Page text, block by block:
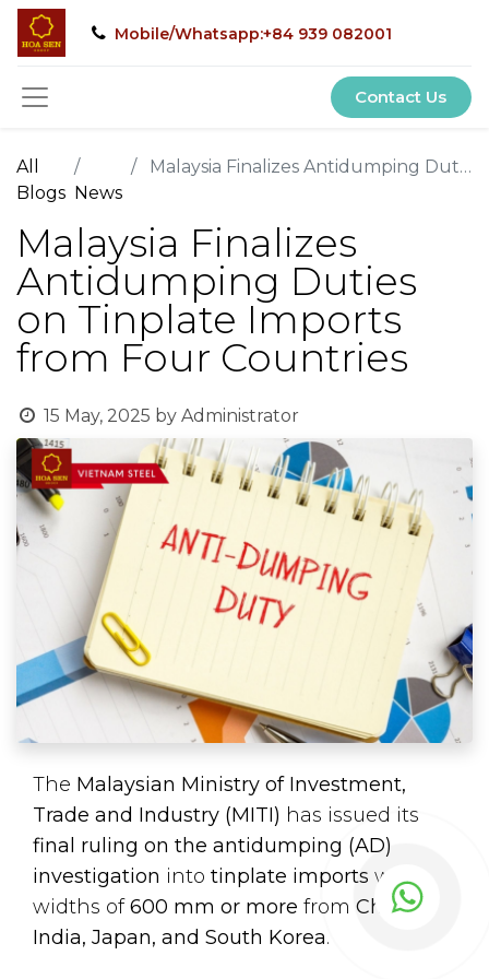
Mobile/Whatsapp:+84 939 082001
Contact Us
All
Blogs News
Malaysia Finalizes Antidumping Duties on Tinplate Imports from Four Countries
Malaysia Finalizes
Antidumping Duties
on Tinplate Imports
from Four Countries
15 May, 2025 by Administrator
The Malaysian Ministry of Investment,
Trade and Industry (MITI) has issued its
final ruling on the antidumping (AD)
investigation into tinplate imports with
widths of600 mm or more from China,
India, Japan, and South Korea.